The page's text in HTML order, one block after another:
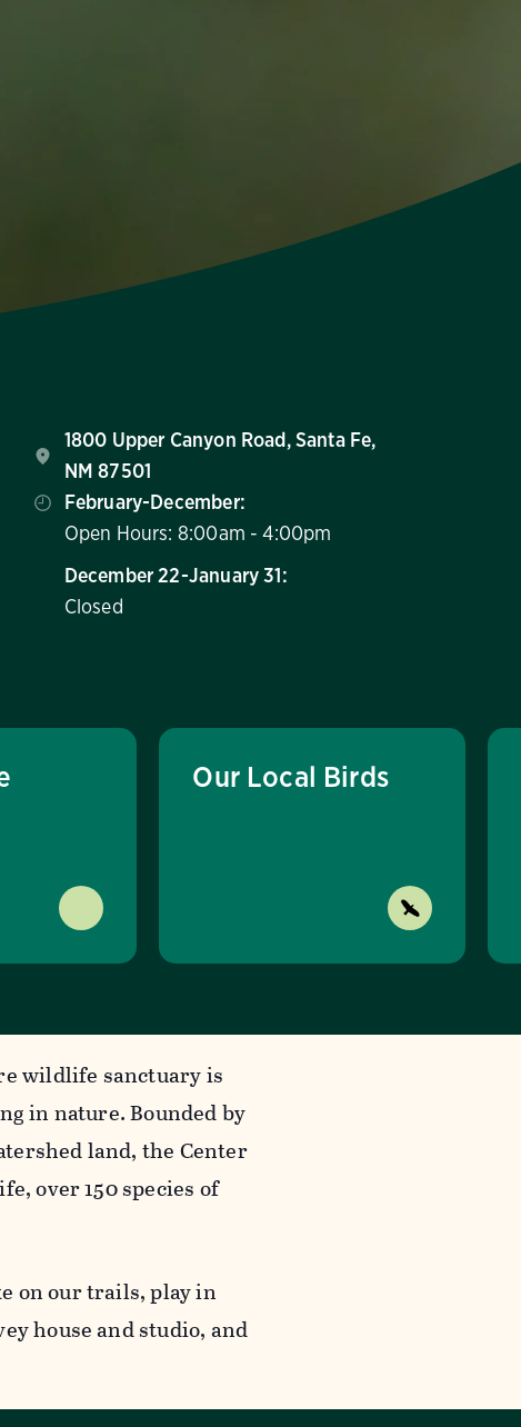
1800 Upper Canyon Road, Santa Fe,
NM 87501
February-December:
Open Hours: 8:00am - 4:00pm
December 22-January 31:
Closed
Our Local Birds
wildlife sanctuary is
in nature. Bounded by
land, the Center
over 150 species of
on our trails, play in
house and studio, and